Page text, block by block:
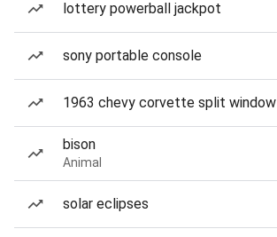
lottery powerball jackpot
sony portable console
1963 chevy corvette split window
bison
Animal
solar eclipses